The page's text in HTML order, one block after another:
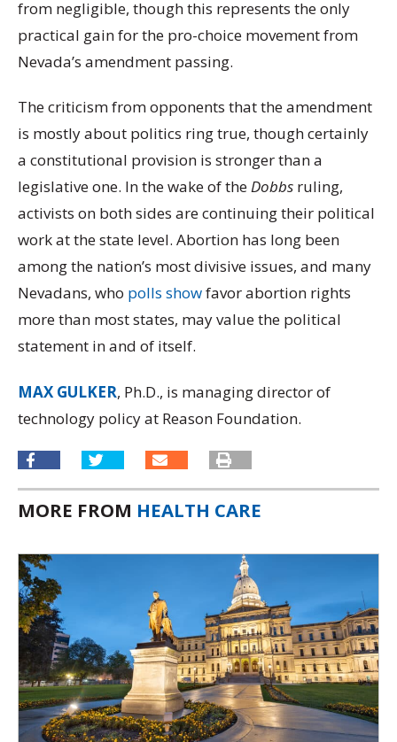
from negligible, though this represents the only
practical gain for the pro-choice movement from
Nevada’s amendment passing.
The criticism from opponents that the amendment
is mostly about politics ring true, though certainly
a constitutional provision is stronger than a
legislative one. In the wake of theDobbs ruling,
activists on both sides are continuing their political
work at the state level. Abortion has long been
among the nation’s most divisive issues, and many
Nevadans, who polls showfavor abortion rights
more than most states, may value the political
statement in and of itself.
MAX GULKER, Ph.D., is managing director of
technology policy at Reason Foundation.
MORE FROM HEALTH CARE